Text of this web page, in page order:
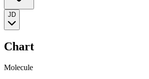
JD
Chart
Molecule